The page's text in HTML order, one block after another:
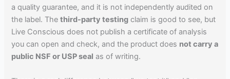
a quality guarantee, and it is not independently audited on
the label. Thethird-party testing claim is good to see, but
Live Conscious does not publish a certificate of analysis
you can open and check, and the product does not carry a
public NSF or USP seal as of writing.